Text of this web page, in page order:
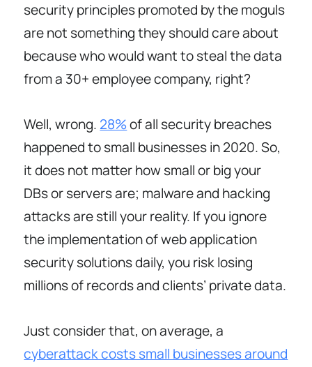
security principles promoted by the moguls
are not something they should care about
because who would want to steal the data
from a 30+ employee company, right?
Well, wrong. 28%of all security breaches
happened to small businesses in 2020. So,
it does not matter how small or big your
DBs or servers are; malware and hacking
attacks are still your reality. If you ignore
the implementation of web application
security solutions daily, you risk losing
millions of records and clients’ private data.
Just consider that, on average, a
cyberattack costs small businesses around